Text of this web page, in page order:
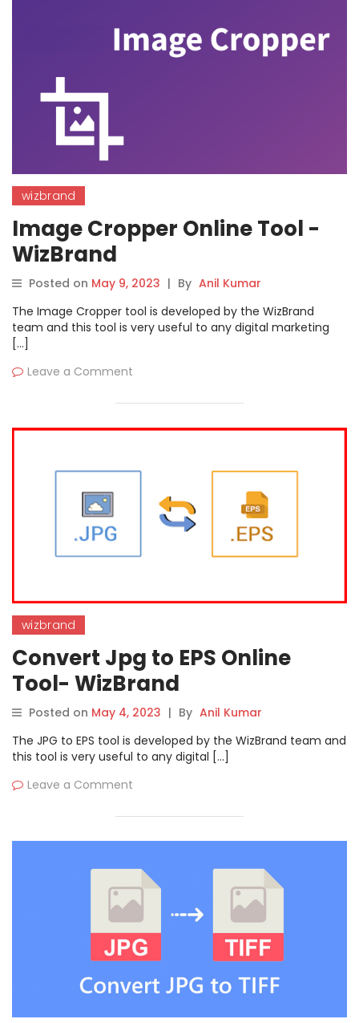
wizbrand
Image Cropper Online Tool -
WizBrand
Posted on May 9, 2023 | By Anil Kumar
The Image Cropper tool is developed by the WizBrand
team and this tool is very useful to any digital marketing
[…]
Leave a Comment
wizbrand
Convert Jpg to EPS Online
Tool- WizBrand
Posted on May 4, 2023 | By Anil Kumar
The JPG to EPS tool is developed by the WizBrand team and
this tool is very useful to any digital […]
Leave a Comment